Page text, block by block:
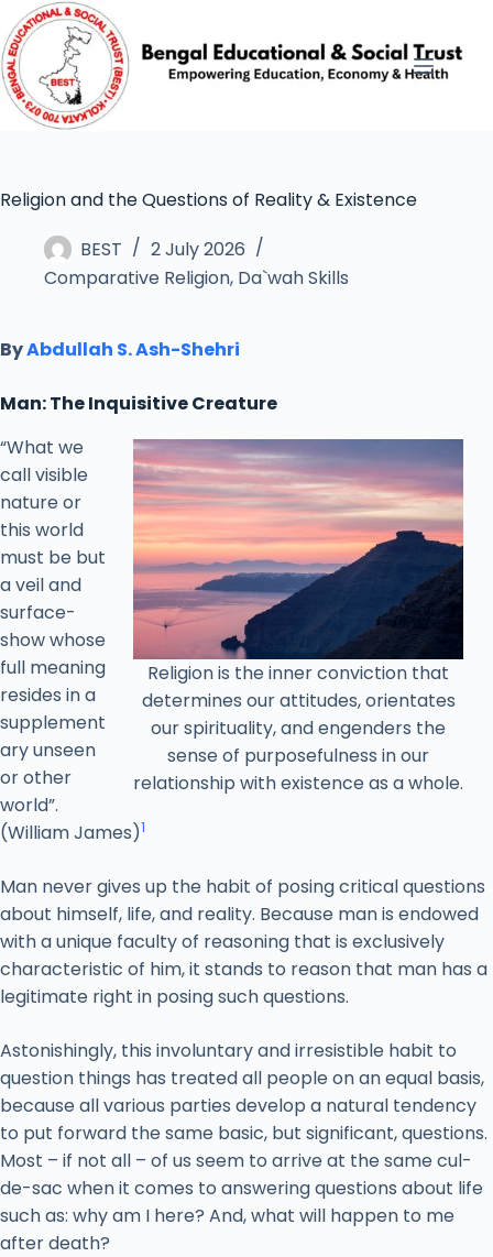
Religion and the Questions of Reality & Existence
BEST
2 July 2026
Comparative Religion, Da`wah Skills
ByAbdullah S. Ash-Shehri
Man: The Inquisitive Creature
Religion is the inner conviction that
determines our attitudes, orientates
our spirituality, and engenders the
sense of purposefulness in our
relationship with existence as a whole.
“What we
call visible
nature or
this world
must be but
a veil and
surface-
show whose
full meaning
resides in a
supplement
ary unseen
or other
world”.
(William James)1
Man never gives up the habit of posing critical questions
about himself, life, and reality. Because man is endowed
with a unique faculty of reasoning that is exclusively
characteristic of him, it stands to reason that man has a
legitimate right in posing such questions.
Astonishingly, this involuntary and irresistible habit to
question things has treated all people on an equal basis,
because all various parties develop a natural tendency
to put forward the same basic, but significant, questions.
Most – if not all – of us seem to arrive at the same cul-
de-sac when it comes to answering questions about life
such as: why am I here? And, what will happen to me
after death?